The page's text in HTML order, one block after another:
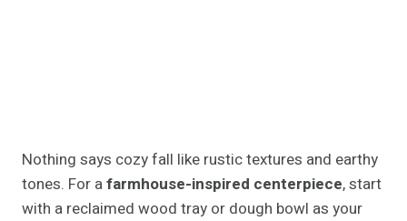
A single glass vase with long branches of autumn
leaves or faux olive stems adds vertical interest